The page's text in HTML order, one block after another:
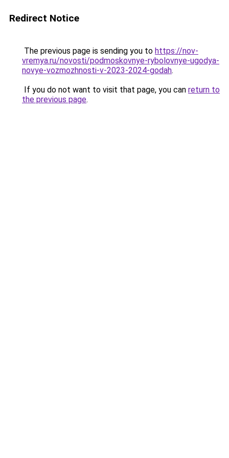
Redirect Notice
The previous page is sending you to https://nov-
vremya.ru/novosti/podmoskovnye-rybolovnye-ugodya-
novye-vozmozhnosti-v-2023-2024-godah.
If you do not want to visit that page, you can return to
the previous page.